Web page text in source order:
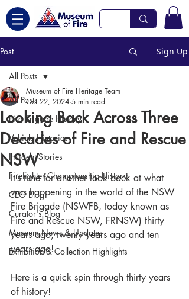
Post Sign Up
All Posts
Fire Brigade History
Vehicle Histories
Incident Stories
Firefighter Championship History
CEO Blog
Curator's Blog
Museum News & Updates
Exhibition & Collection Highlights
All Posts
Looking Back Across Three
Decades of Fire and Rescue
NSW
Museum of Fire Heritage Team
Oct 22, 2024 5 min read
It’s time for another look back at what
was happening in the world of the NSW
Fire Brigade (NSWFB, today known as
Fire and Rescue NSW, FRNSW) thirty
years ago, twenty years ago and ten
years ago!
Here is a quick spin through thirty years
of history!